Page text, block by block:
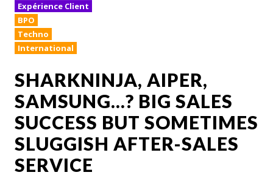
Expérience Client
BPO
Techno
International
SHARKNINJA, AIPER,
SAMSUNG...? BIG SALES
SUCCESS BUT SOMETIMES
SLUGGISH AFTER-SALES
SERVICE